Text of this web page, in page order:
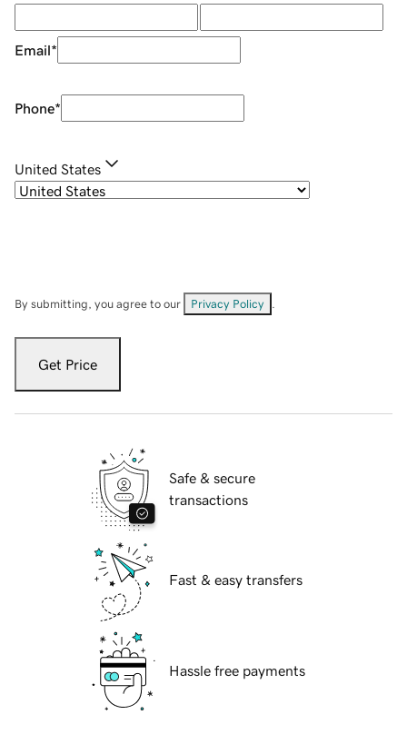
Email*
Phone*
United States
By submitting, you agree to our Privacy Policy
Get Price
Safe & secure
transactions
Fast & easy transfers
Hassle free payments